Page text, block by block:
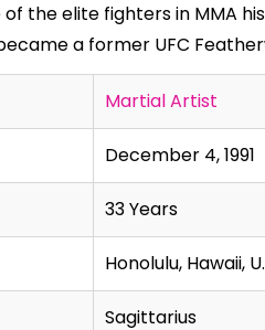
the elite fighters in MMA
a former UFC
Martial Artist
December 4, 1991
33 Years
Honolulu, Hawaii,
Sagittarius